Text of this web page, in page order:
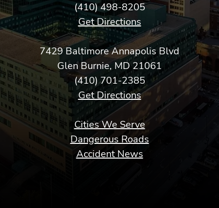
(410) 498-8205
Get Directions
7429 Baltimore Annapolis Blvd
Glen Burnie, MD 21061
(410) 701-2385
Get Directions
Cities We Serve
Dangerous Roads
Accident News